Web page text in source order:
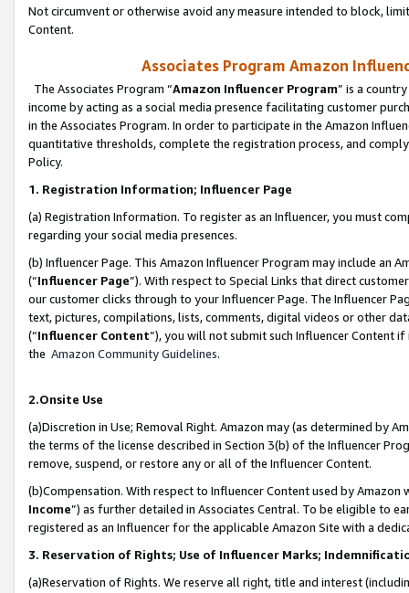
Not circumvent or otherwise avoid any measure intended to block,
Content.
Associates Program Amazon
The Associates Program “Amazon Influencer Program” is a
income by acting as a social media presence facilitating customer
in the Associates Program. In order to participate in the Amazon
quantitative thresholds, complete the registration process, and
Policy.
1. Registration Information; Influencer Page
(a) Registration Information. To register as an Influencer, you must
regarding your social media presences.
(b) Influencer Page. This Amazon Influencer Program may include an
(“Influencer Page”). With respect to Special Links that direct
our customer clicks through to your Influencer Page. The Influencer
text, pictures, compilations, lists, comments, digital videos or other
(“Influencer Content”), you will not submit such Influencer Content
the Amazon Community Guidelines.
2.Onsite Use
(a)Discretion in Use; Removal Right. Amazon may (as determined by
the terms of the license described in Section 3(b) of the Influencer
remove, suspend, or restore any or all of the Influencer Content.
(b)Compensation. With respect to Influencer Content used by
Income”) as further detailed in Associates Central. To be eligible to
registered as an Influencer for the applicable Amazon Site with a
3. Reservation of Rights; Use of Influencer Marks;
(a)Reservation of Rights. We reserve all right, title and interest